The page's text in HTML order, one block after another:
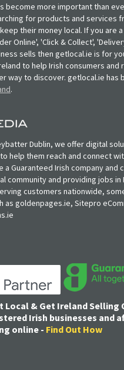
become more important than
for products and services
their money local. If you are
Online', 'Click & Collect',
sells then getlocal.ie is for
to help Irish consumers and
way to discover. getlocal.ie has
.
Dublin, we offer digital
help them reach and connect
a Guaranteed Irish company and
community and providing jobs in
customers nationwide,
as goldenpages.ie, Sitepro
Local & Get Ireland Selling
Irish businesses and
online - Find Out How